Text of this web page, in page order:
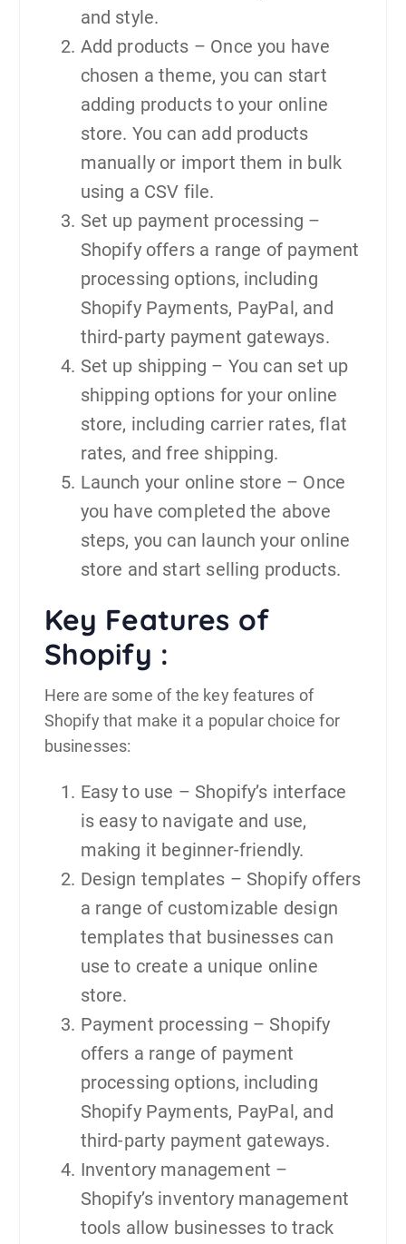
and style.
Add products – Once you have
chosen a theme, you can start
adding products to your online
store. You can add products
manually or import them in bulk
using a CSV file.
Set up payment processing –
Shopify offers a range of payment
processing options, including
Shopify Payments, PayPal, and
third-party payment gateways.
Set up shipping – You can set up
shipping options for your online
store, including carrier rates, flat
rates, and free shipping.
Launch your online store – Once
you have completed the above
steps, you can launch your online
store and start selling products.
Key Features of
Shopify :
Here are some of the key features of
Shopify that make it a popular choice for
businesses:
Easy to use – Shopify’s interface
is easy to navigate and use,
making it beginner-friendly.
Design templates – Shopify offers
a range of customizable design
templates that businesses can
use to create a unique online
store.
Payment processing – Shopify
offers a range of payment
processing options, including
Shopify Payments, PayPal, and
third-party payment gateways.
Inventory management –
Shopify’s inventory management
tools allow businesses to track